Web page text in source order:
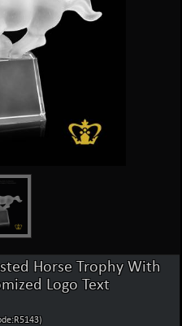
Horse Trophy With
Logo Text